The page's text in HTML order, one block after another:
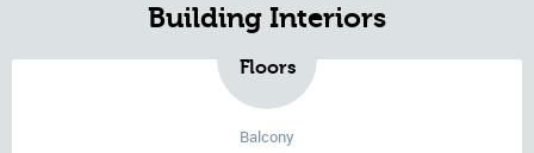
Building Interiors
Floors
Balcony